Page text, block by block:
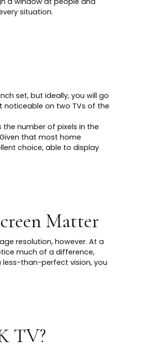
situation.
set, but ideally, you will go
noticeable on two TVs of the
the number of pixels in the
that most home
choice, able to display
Matter
resolution, however. At a
much of a difference,
less-than-perfect vision, you
TV?